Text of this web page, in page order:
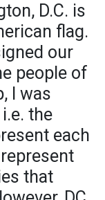
D.C. is
flag.
our
people of
I was
the
each
that